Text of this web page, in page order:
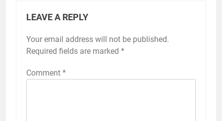
LEAVE A REPLY
Your email address will not be published.
Required fields are marked *
Comment *